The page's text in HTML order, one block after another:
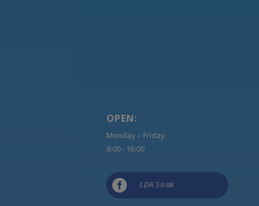
OPEN:
Monday – Friday:
8:00 - 16:00
 LDA Sisak